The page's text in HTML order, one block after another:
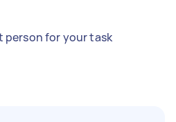
person for your task